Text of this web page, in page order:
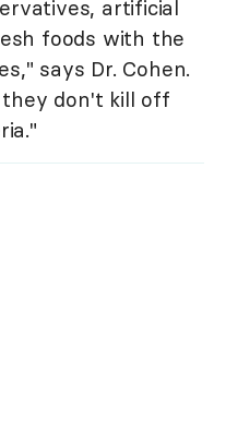
artificial
foods with the
says Dr. Cohen.
don't kill off